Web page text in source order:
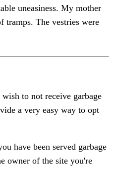
uneasiness. My mother
tramps. The vestries were
to not receive garbage
a very easy way to opt
have been served garbage
owner of the site you're